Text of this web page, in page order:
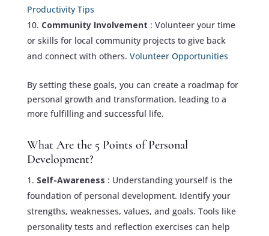
Productivity Tips
Community Involvement : Volunteer your time
or skills for local community projects to give back
and connect with others. Volunteer Opportunities
By setting these goals, you can create a roadmap for
personal growth and transformation, leading to a
more fulfilling and successful life.
What Are the 5 Points of Personal
Development?
Self-Awareness : Understanding yourself is the
foundation of personal development. Identify your
strengths, weaknesses, values, and goals. Tools like
personality tests and reflection exercises can help